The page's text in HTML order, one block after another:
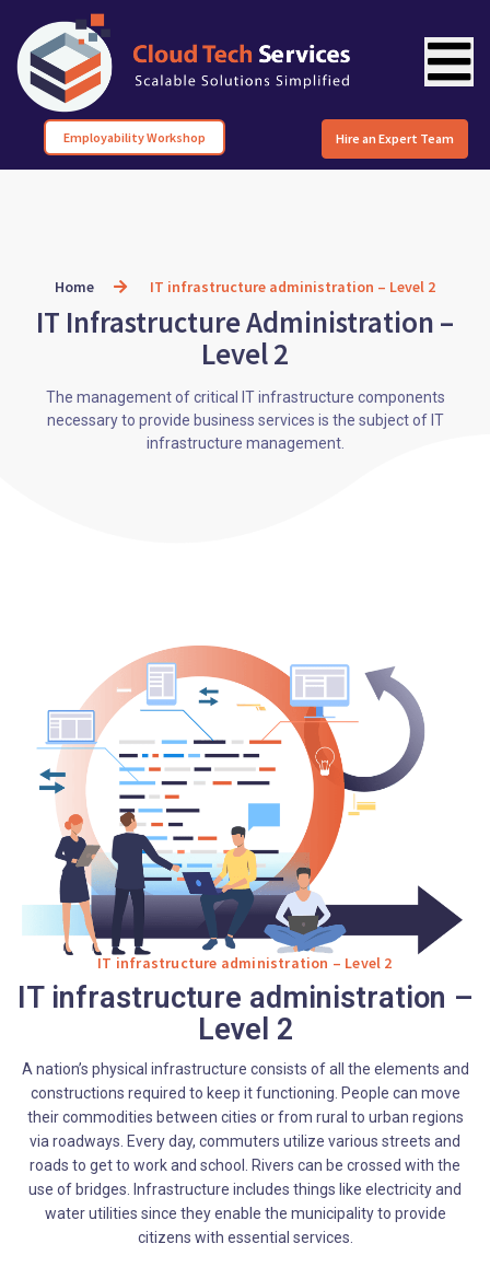
Employability Workshop Hire an Expert Team
Home IT infrastructure administration – Level 2
IT Infrastructure Administration –
Level 2
The management of critical IT infrastructure components
necessary to provide business services is the subject of IT
infrastructure management.
IT infrastructure administration – Level 2
IT infrastructure administration –
Level 2
A nation’s physical infrastructure consists of all the elements and
constructions required to keep it functioning. People can move
their commodities between cities or from rural to urban regions
via roadways. Every day, commuters utilize various streets and
roads to get to work and school. Rivers can be crossed with the
use of bridges. Infrastructure includes things like electricity and
water utilities since they enable the municipality to provide
citizens with essential services.